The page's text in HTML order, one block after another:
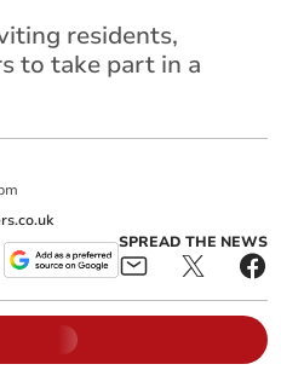
residents,
to take part in a
SPREAD THE NEWS